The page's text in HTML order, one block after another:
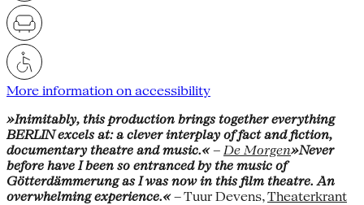
More information on accessibility
»Inimitably, this production brings together everything
BERLIN excels at: a clever interplay of fact and fiction,
documentary theatre and music.«– De Morgen»Never
before have I been so entranced by the music of
Götterdämmerung as I was now in this film theatre. An
overwhelming experience.«– Tuur Devens,Theaterkrant